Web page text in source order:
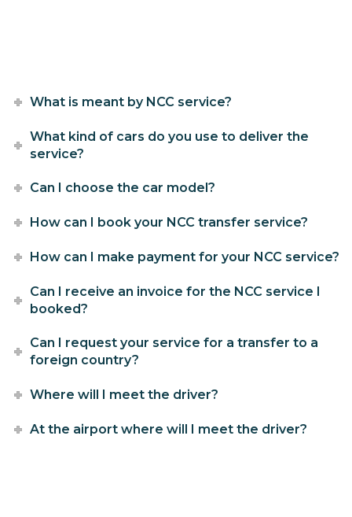
What is meant by NCC service?
What kind of cars do you use to deliver the
service?
Can I choose the car model?
How can I book your NCC transfer service?
How can I make payment for your NCC service?
Can I receive an invoice for the NCC service I
booked?
Can I request your service for a transfer to a
foreign country?
Where will I meet the driver?
At the airport where will I meet the driver?